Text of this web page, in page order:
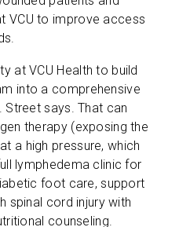
VCU to improve access
at VCU Health to build
into a comprehensive
Street says. That can
therapy (exposing the
a high pressure, which
lymphedema clinic for
foot care, support
spinal cord injury with
counseling.